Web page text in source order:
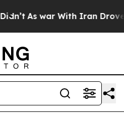
As war With Iran Drove oil